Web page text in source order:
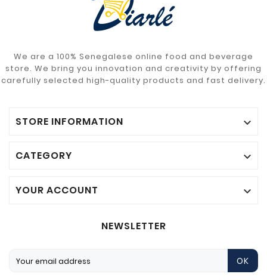
We are a 100% Senegalese online food and beverage
store. We bring you innovation and creativity by offering
carefully selected high-quality products and fast delivery.
STORE INFORMATION 
CATEGORY 
YOUR ACCOUNT 
NEWSLETTER
OK